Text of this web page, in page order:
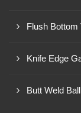
Flush Bottom
Knife Edge
Butt Weld